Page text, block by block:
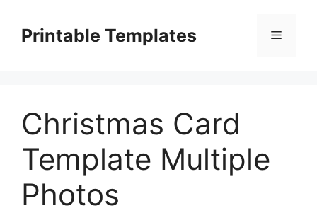
contentPrintable Templates Menu
Christmas Card
Template Multiple
Photos